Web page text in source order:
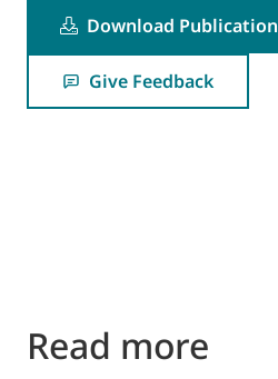
Download Publication
Give Feedback
Read more